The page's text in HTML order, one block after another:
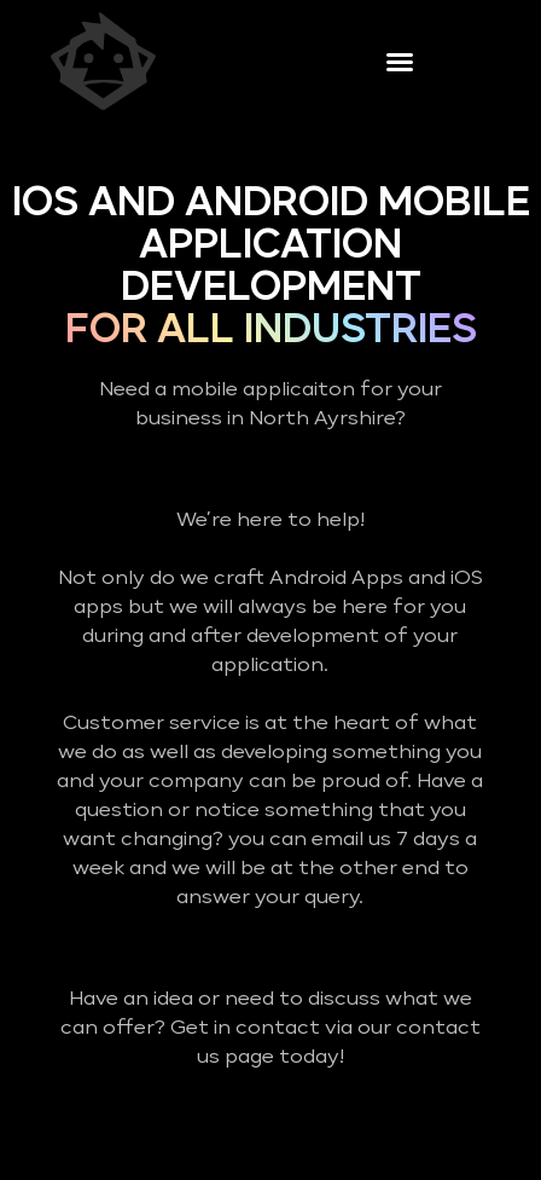
IOS AND ANDROID MOBILE
APPLICATION
DEVELOPMENT
FOR ALL INDUSTRIES
Need a mobile applicaiton for your
business in North Ayrshire?
We’re here to help!
Not only do we craft Android Apps and iOS
apps but we will always be here for you
during and after development of your
application.
Customer service is at the heart of what
we do as well as developing something you
and your company can be proud of. Have a
question or notice something that you
want changing? you can email us 7 days a
week and we will be at the other end to
answer your query.
Have an idea or need to discuss what we
can offer? Get in contact via our contact
us page today!